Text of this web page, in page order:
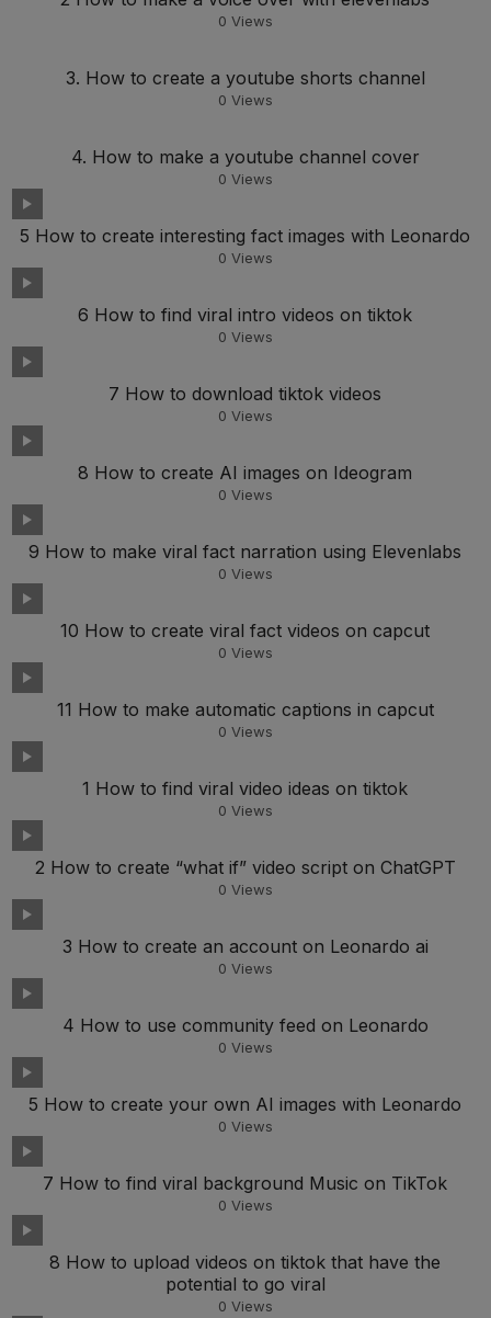
0 Views
3. How to create a youtube shorts channel
0 Views
4. How to make a youtube channel cover
0 Views
5 How to create interesting fact images with Leonardo
0 Views
6 How to find viral intro videos on tiktok
0 Views
7 How to download tiktok videos
0 Views
8 How to create AI images on Ideogram
0 Views
9 How to make viral fact narration using Elevenlabs
0 Views
10 How to create viral fact videos on capcut
0 Views
11 How to make automatic captions in capcut
0 Views
1 How to find viral video ideas on tiktok
0 Views
2 How to create “what if” video script on ChatGPT
0 Views
3 How to create an account on Leonardo ai
0 Views
4 How to use community feed on Leonardo
0 Views
5 How to create your own AI images with Leonardo
0 Views
7 How to find viral background Music on TikTok
0 Views
8 How to upload videos on tiktok that have the
potential to go viral
0 Views